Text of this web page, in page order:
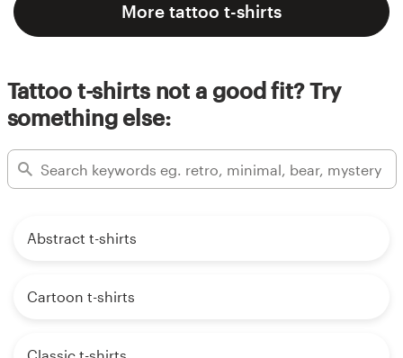
More tattoo t-shirts
Tattoo t-shirts not a good fit? Try
something else:
Abstract t-shirts
Cartoon t-shirts